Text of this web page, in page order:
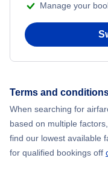
Manage your
Terms and
When searching for
based on multiple
find our lowest available
for qualified bookings off